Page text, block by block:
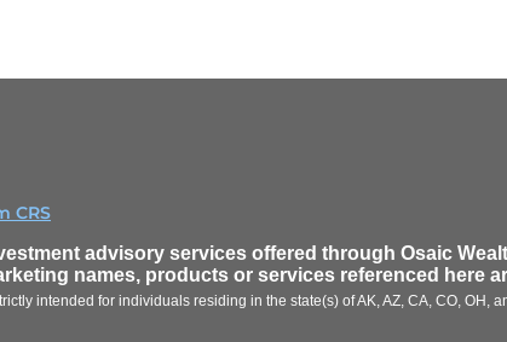
CRS
advisory services offered through Osaic
names, products or services referenced here
intended for individuals residing in the state(s) of AK, AZ, CA, CO,